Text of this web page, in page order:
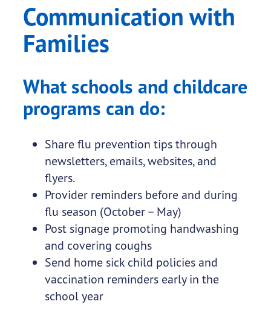
Communication with
Families
What schools and childcare
programs can do:
Share flu prevention tips through
newsletters, emails, websites, and
flyers.
Provider reminders before and during
flu season (October – May)
Post signage promoting handwashing
and covering coughs
Send home sick child policies and
vaccination reminders early in the
school year